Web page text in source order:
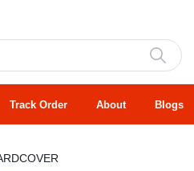
Track Order About Blogs